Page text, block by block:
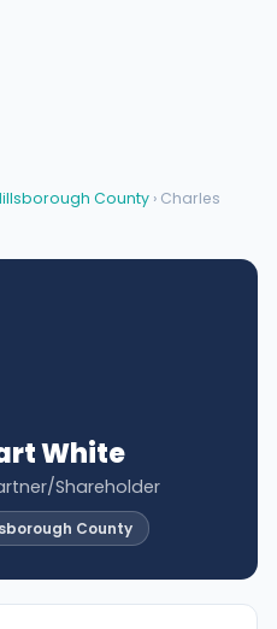
County › Charles
White
Shareholder
County